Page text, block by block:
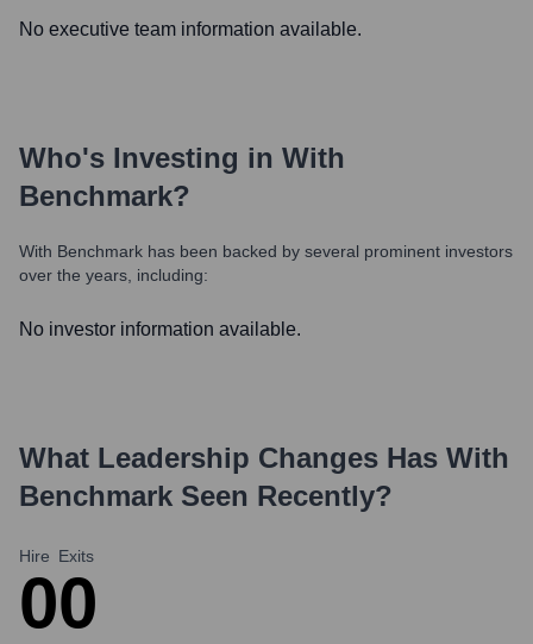
No executive team information available.
Who's Investing in With
Benchmark?
With Benchmark has been backed by several prominent investors
over the years, including:
No investor information available.
What Leadership Changes Has With
Benchmark Seen Recently?
Hire
0
Exits
0